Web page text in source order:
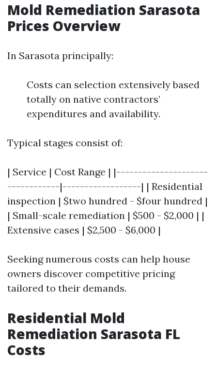
Mold Remediation Sarasota
Prices Overview
In Sarasota principally:
Costs can selection extensively based
totally on native contractors’
expenditures and availability.
Typical stages consist of:
| Service | Cost Range | |---------------------
------------|------------------| | Residential
inspection | $two hundred - $four hundred |
| Small-scale remediation | $500 - $2,000 | |
Extensive cases | $2,500 - $6,000 |
Seeking numerous costs can help house
owners discover competitive pricing
tailored to their demands.
Residential Mold
Remediation Sarasota FL
Costs